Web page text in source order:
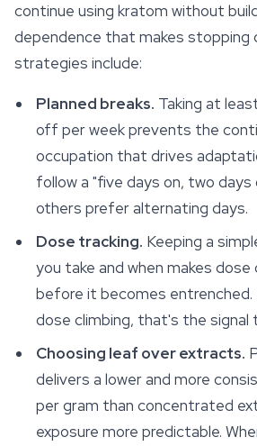
continue using kratom without
dependence that makes stopping
strategies include:
Planned breaks. Taking at
off per week prevents the
occupation that drives
follow a "five days on, two
others prefer alternating days.
Dose tracking. Keeping a
you take and when makes dose
before it becomes
dose climbing, that's the signal
Choosing leaf over extracts.
delivers a lower and more
per gram than concentrated
exposure more predictable.